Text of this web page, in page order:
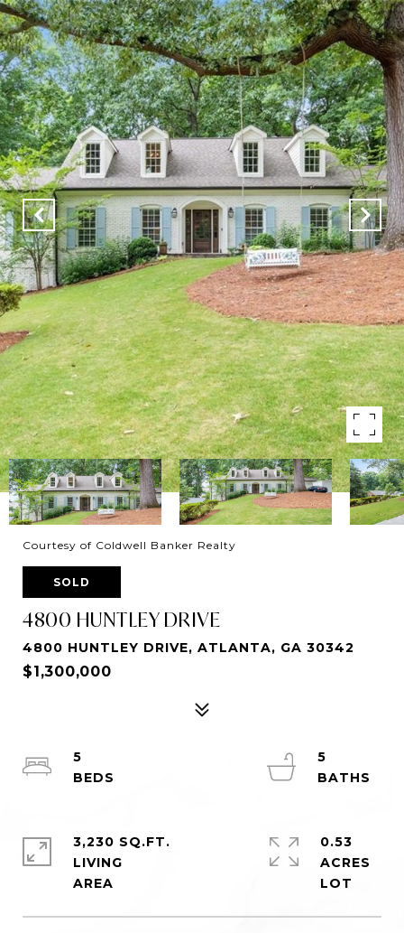
Courtesy of Coldwell Banker Realty
SOLD
4800 HUNTLEY DRIVE
4800 HUNTLEY DRIVE, ATLANTA, GA 30342
$1,300,000
5
5
3,230 SQ.FT.
LIVING
0.53
ACRES